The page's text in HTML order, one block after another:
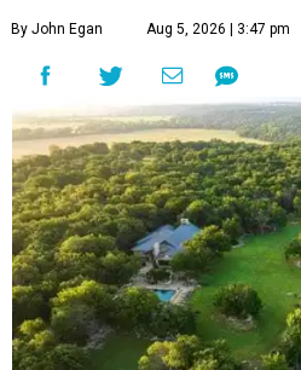
By John Egan Aug 5, 2026 | 3:47 pm